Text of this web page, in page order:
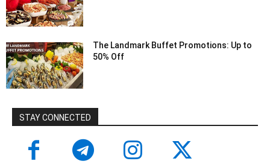
The Landmark Buffet Promotions: Up to
50% Off
STAY CONNECTED